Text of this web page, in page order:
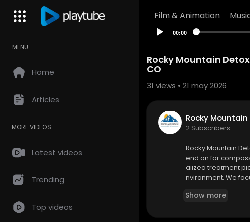
Film & Animation
MENU
Home
Articles
MORE VIDEOS
Latest videos
Trending
Top videos
00:00
Rocky Mountain
CO
31 views • 21 may 2026
Rocky Mountain
2 Subscribers
⁣Rocky Mountain
end on for
alized treatment
nvironment. We
Rocky Mountain
Show more